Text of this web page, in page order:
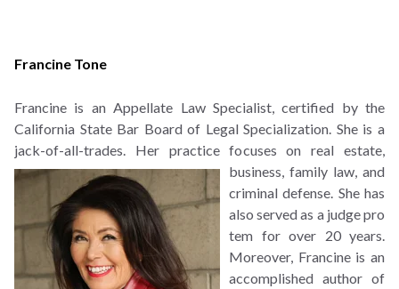
Francine Tone
Francine is an Appellate Law Specialist, certified by the
California State Bar Board of Legal Specialization. She is a
jack-of-all-trades. Her practice focuses on real estate,
business, family law, and
criminal defense. She has
also served as a judge pro
tem for over 20 years.
Moreover, Francine is an
accomplished author of